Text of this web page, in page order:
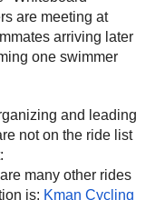
are meeting at
arriving later
one swimmer
and leading
not on the ride list
are many other rides
is: Kman Cycling